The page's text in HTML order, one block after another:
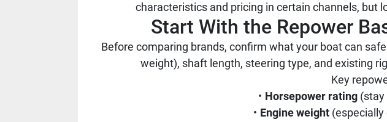
characteristics and pricing in certain channels, but
Start With the Repower
Before comparing brands, confirm what your boat can
weight), shaft length, steering type, and existing
Key
Horsepower rating (stay
Engine weight(especially